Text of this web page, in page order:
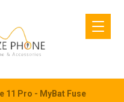
11 Pro - MyBat Fuse